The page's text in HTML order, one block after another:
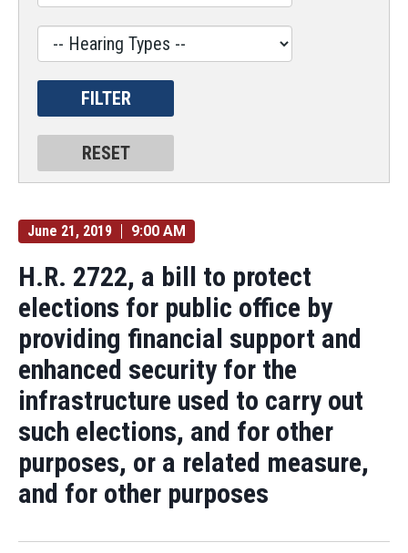
June 21, 2019 9:00 AM
H.R. 2722, a bill to protect
elections for public office by
providing financial support and
enhanced security for the
infrastructure used to carry out
such elections, and for other
purposes, or a related measure,
and for other purposes